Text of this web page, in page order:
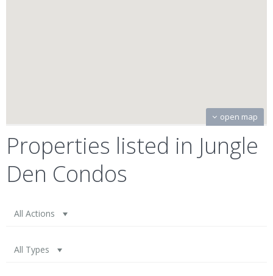
open map
Properties listed in Jungle
Den Condos
All Actions
All Types